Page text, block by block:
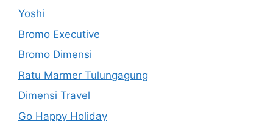
Yoshi
Bromo Executive
Bromo Dimensi
Ratu Marmer Tulungagung
Dimensi Travel
Go Happy Holiday